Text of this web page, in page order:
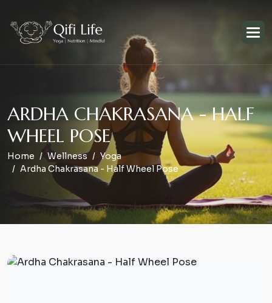
ARDHA CHAKRASANA - HALF
WHEEL POSE
Home Wellness
Yoga
Ardha Chakrasana - Half Wheel Pose